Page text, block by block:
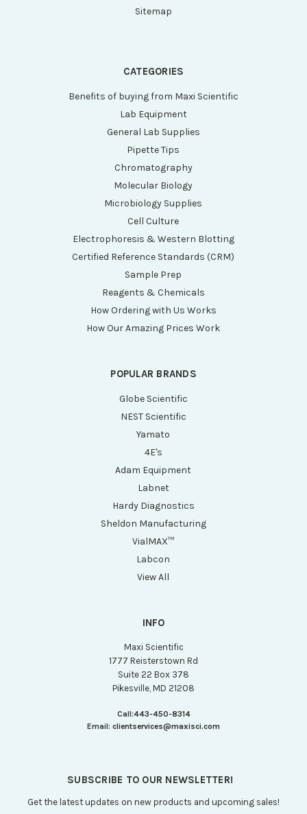
Sitemap
CATEGORIES
Benefits of buying from Maxi Scientific
Lab Equipment
General Lab Supplies
Pipette Tips
Chromatography
Molecular Biology
Microbiology Supplies
Cell Culture
Electrophoresis & Western Blotting
Certified Reference Standards (CRM)
Sample Prep
Reagents & Chemicals
How Ordering with Us Works
How Our Amazing Prices Work
POPULAR BRANDS
Globe Scientific
NEST Scientific
Yamato
4E's
Adam Equipment
Labnet
Hardy Diagnostics
Sheldon Manufacturing
VialMAX™
Labcon
View All
INFO
Maxi Scientific
1777 Reisterstown Rd
Suite 22 Box 378
Pikesville, MD 21208
Call:443-450-8314
Email: clientservices@maxisci.com
SUBSCRIBE TO OUR NEWSLETTER!
Get the latest updates on new products and upcoming sales!